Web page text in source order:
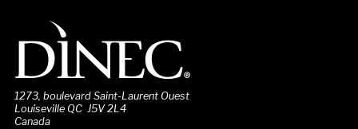
1273, boulevard Saint-Laurent Ouest
Louiseville QC J5V 2L4
Canada